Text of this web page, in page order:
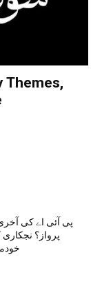
Themes,
پی آئی اے کی
پرواز؟